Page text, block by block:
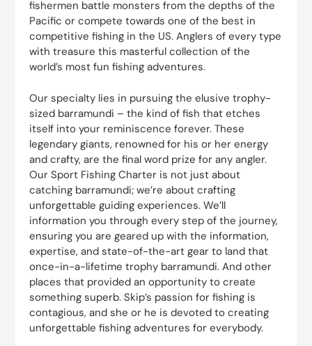
fishermen battle monsters from the depths of the
Pacific or compete towards one of the best in
competitive fishing in the US. Anglers of every type
with treasure this masterful collection of the
world’s most fun fishing adventures.
Our specialty lies in pursuing the elusive trophy-
sized barramundi – the kind of fish that etches
itself into your reminiscence forever. These
legendary giants, renowned for his or her energy
and crafty, are the final word prize for any angler.
Our Sport Fishing Charter is not just about
catching barramundi; we’re about crafting
unforgettable guiding experiences. We’ll
information you through every step of the journey,
ensuring you are geared up with the information,
expertise, and state-of-the-art gear to land that
once-in-a-lifetime trophy barramundi. And other
places that provided an opportunity to create
something superb. Skip’s passion for fishing is
contagious, and she or he is devoted to creating
unforgettable fishing adventures for everybody.